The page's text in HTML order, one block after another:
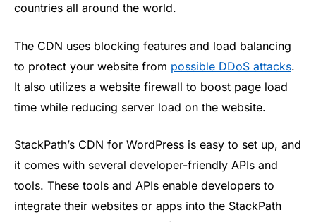
countries all around the world.
The CDN uses blocking features and load balancing
to protect your website from possible DDoS attacks.
It also utilizes a website firewall to boost page load
time while reducing server load on the website.
StackPath’s CDN for WordPress is easy to set up, and
it comes with several developer-friendly APIs and
tools. These tools and APIs enable developers to
integrate their websites or apps into the StackPath